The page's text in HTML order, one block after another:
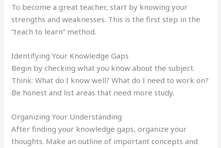
To become a great teacher, start by knowing your
strengths and weaknesses. This is the first step in the
“teach to learn” method.
Identifying Your Knowledge Gaps
Begin by checking what you know about the subject.
Think: What do I know well? What do I need to work on?
Be honest and list areas that need more study.
Organizing Your Understanding
After finding your knowledge gaps, organize your
thoughts. Make an outline of important concepts and